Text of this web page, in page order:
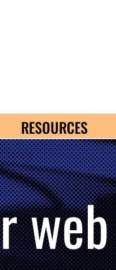
RESOURCES
web